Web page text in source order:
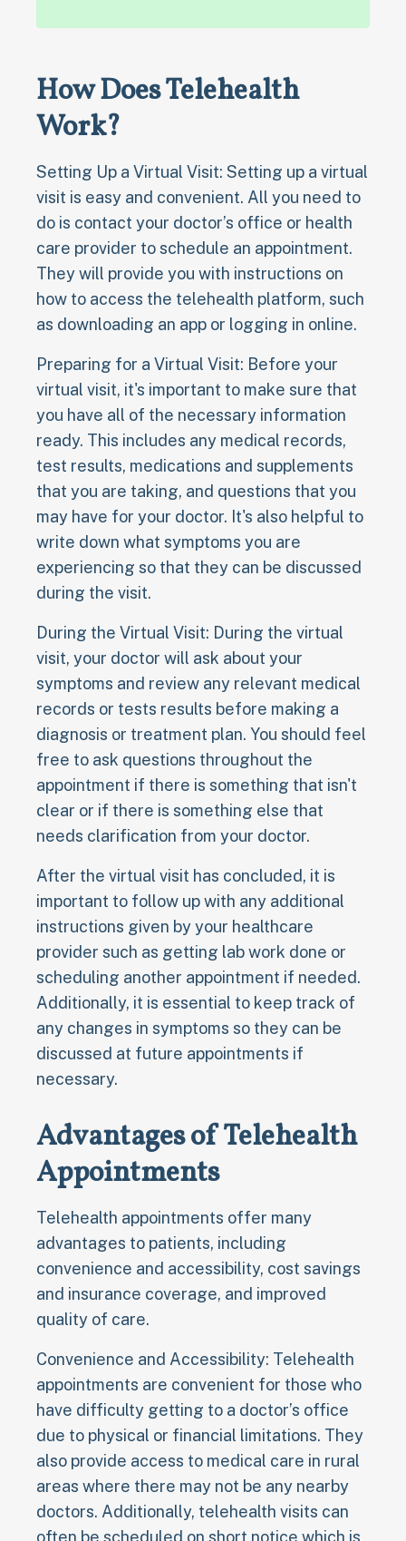
How Does Telehealth
Work?
Setting Up a Virtual Visit: Setting up a virtual
visit is easy and convenient. All you need to
do is contact your doctor’s office or health
care provider to schedule an appointment.
They will provide you with instructions on
how to access the telehealth platform, such
as downloading an app or logging in online.
Preparing for a Virtual Visit: Before your
virtual visit, it's important to make sure that
you have all of the necessary information
ready. This includes any medical records,
test results, medications and supplements
that you are taking, and questions that you
may have for your doctor. It's also helpful to
write down what symptoms you are
experiencing so that they can be discussed
during the visit.
During the Virtual Visit: During the virtual
visit, your doctor will ask about your
symptoms and review any relevant medical
records or tests results before making a
diagnosis or treatment plan. You should feel
free to ask questions throughout the
appointment if there is something that isn't
clear or if there is something else that
needs clarification from your doctor.
After the virtual visit has concluded, it is
important to follow up with any additional
instructions given by your healthcare
provider such as getting lab work done or
scheduling another appointment if needed.
Additionally, it is essential to keep track of
any changes in symptoms so they can be
discussed at future appointments if
necessary.
Advantages of Telehealth
Appointments
Telehealth appointments offer many
advantages to patients, including
convenience and accessibility, cost savings
and insurance coverage, and improved
quality of care.
Convenience and Accessibility: Telehealth
appointments are convenient for those who
have difficulty getting to a doctor’s office
due to physical or financial limitations. They
also provide access to medical care in rural
areas where there may not be any nearby
doctors. Additionally, telehealth visits can
often be scheduled on short notice which is